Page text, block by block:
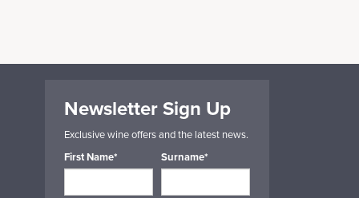
Newsletter Sign Up
Exclusive wine offers and the latest news.
First Name*
Surname*